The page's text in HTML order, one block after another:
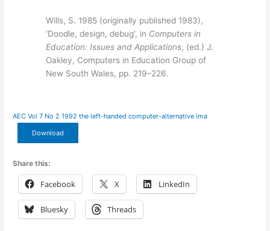
Wills, S. 1985 (originally published 1983),
‘Doodle, design, debug’, in Computers in
Education: Issues and Applications, (ed.) J.
Oakley, Computers in Education Group of
New South Wales, pp. 219–226.
AEC Vol 7 No 2 1992 the left-handed computer-alternative ima
Download
Share this:
Facebook X LinkedIn
Bluesky Threads